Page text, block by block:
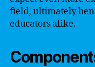
field, ultimately
educators alike.